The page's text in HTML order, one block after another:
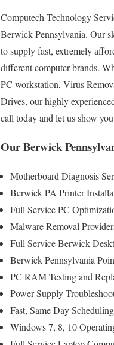
Computech Technology
Berwick Pennsylvania. Our
to supply fast, extremely
different computer brands.
PC workstation, Virus
Drives, our highly
call today and let us show
Our Berwick
Motherboard Diagnosis
Berwick PA Printer
Full Service PC
Malware Removal
Full Service Berwick
Berwick Pennsylvania
PC RAM Testing and
Power Supply
Fast, Same Day
Windows 7, 8, 10